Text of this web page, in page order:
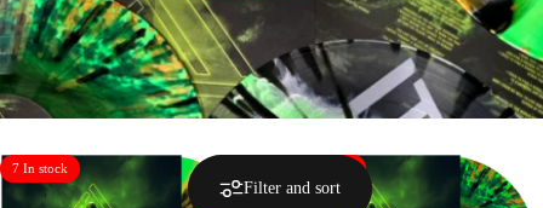
Filter and sort
7 In stock